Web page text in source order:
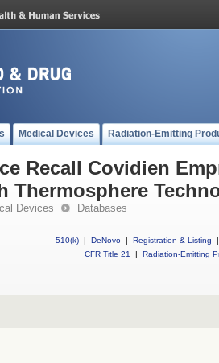
Medical Devices Radiation-Emitting
Recall Covidien
Thermosphere
Devices Databases
510(k) | DeNovo | Registration & Listing
|
CFR Title 21
| Radiation-Emitting